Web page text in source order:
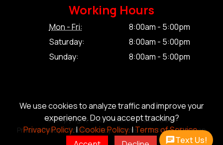
We use cookies to analyze traffic and improve your
experience. Do you accept tracking?
Privacy Policy.|Cookie Policy.|Terms of Service.
Working Hours
Mon - Fri:
8:00am - 5:00pm
Saturday:
8:00am - 5:00pm
Sunday:
8:00am - 5:00pm
© Copyright 2026 Alliance Trailer Corp.
Privacy Policy.|Cookie Policy.|Terms of Service.|Sitemap
Text Us!